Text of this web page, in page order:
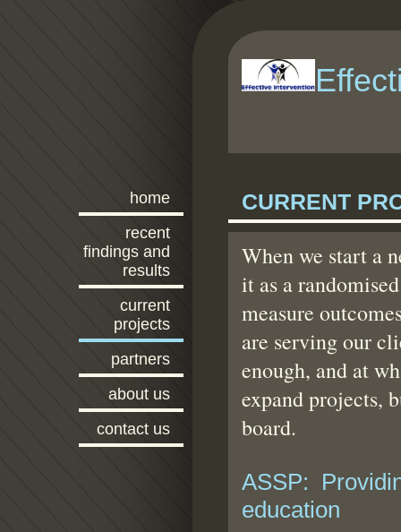
home
recent
findings and
results
current
projects
partners
about us
contact us
CURRENT
When we start a
it as a
measure
are serving our
enough, and at
expand projects,
board.
ASSP:
education